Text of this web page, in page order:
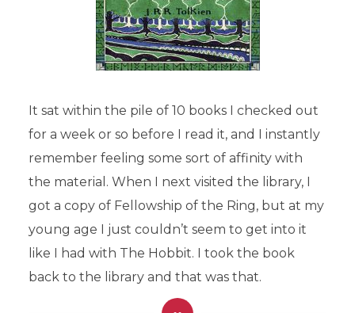
It sat within the pile of 10 books I checked out
for a week or so before I read it, and I instantly
remember feeling some sort of affinity with
the material. When I next visited the library, I
got a copy of Fellowship of the Ring, but at my
young age I just couldn’t seem to get into it
like I had with The Hobbit. I took the book
back to the library and that was that.